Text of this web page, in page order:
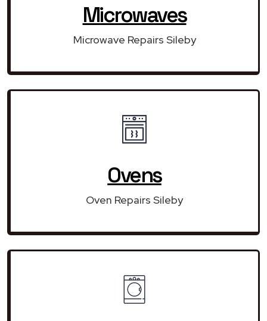
Microwaves
Microwave Repairs Sileby
Ovens
Oven Repairs Sileby